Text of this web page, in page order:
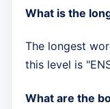
What is the
The longest
this level is
What are the